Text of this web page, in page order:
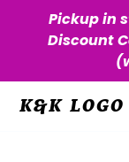
Pickup in
Discount
K&K LOGO